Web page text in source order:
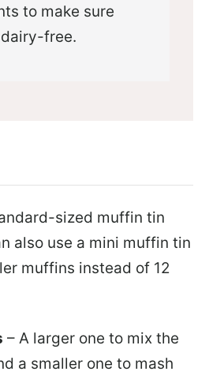
to make sure
free.
sized muffin tin
also use a mini muffin tin
muffins instead of 12
– A larger one to mix the
a smaller one to mash